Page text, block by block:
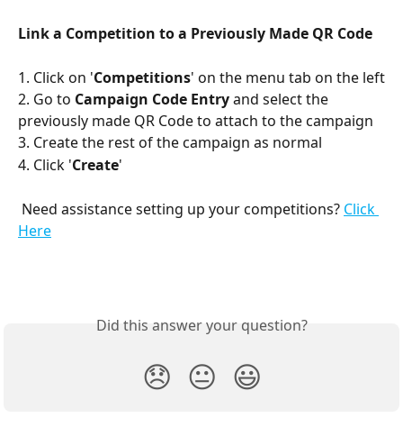
Link a Competition to a Previously Made QR Code
1. Click on 'Competitions' on the menu tab on the left
2. Go to Campaign Code Entry and select the
previously made QR Code to attach to the campaign
3. Create the rest of the campaign as normal
4. Click 'Create'
Need assistance setting up your competitions? Click
Here
Did this answer your question?
😞 😐 😃